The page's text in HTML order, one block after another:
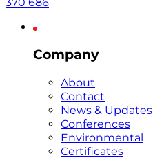
Company
About
Contact
News & Updates
Conferences
Environmental
Certificates